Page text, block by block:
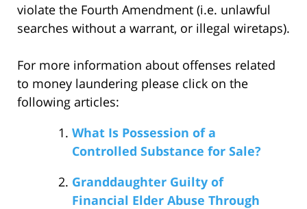
violate the Fourth Amendment (i.e. unlawful
searches without a warrant, or illegal wiretaps).
For more information about offenses related
to money laundering please click on the
following articles:
What Is Possession of a
Controlled Substance for Sale?
Granddaughter Guilty of
Financial Elder Abuse Through